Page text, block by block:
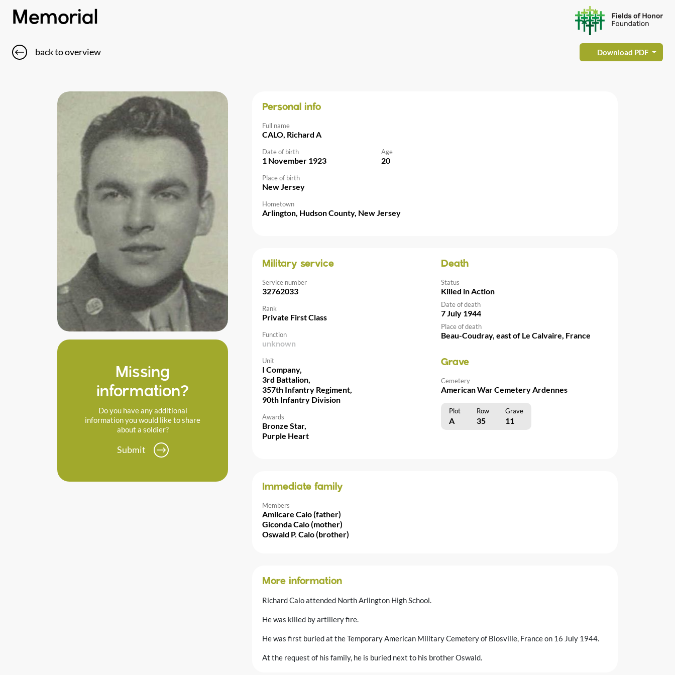
Memorial
back to overview Download PDF
Missing
information?
Do you have any additional
information you would like to share
about a soldier?
Submit
Personal info
Full name
CALO, Richard A
Date of birth
1 November 1923
Age
20
Place of birth
New Jersey
Hometown
Arlington, Hudson County, New Jersey
Military service
Service number
32762033
Rank
Private First Class
Function
unknown
Unit
I Company,
3rd Battalion,
357th Infantry Regiment,
90th Infantry Division
Awards
Bronze Star,
Purple Heart
Death
Status
Killed in Action
Date of death
7 July 1944
Place of death
Beau-Coudray, east of Le Calvaire, France
Grave
Cemetery
American War Cemetery Ardennes
Plot Row Grave
A 35 11
Immediate family
Members
Amilcare Calo (father)
Giconda Calo (mother)
Oswald P. Calo (brother)
More information
Richard Calo attended North Arlington High School.
He was killed by artillery fire.
He was first buried at the Temporary American Military Cemetery of Blosville, France on 16 July 1944.
At the request of his family, he is buried next to his brother Oswald.